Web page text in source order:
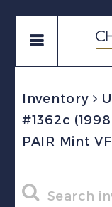
Inventory
#1362c
PAIR Mint